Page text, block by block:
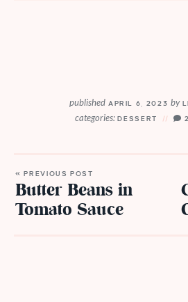
published APRIL 6, 2023 by
categories: DESSERT
« PREVIOUS POST
Butter Beans in
Tomato Sauce